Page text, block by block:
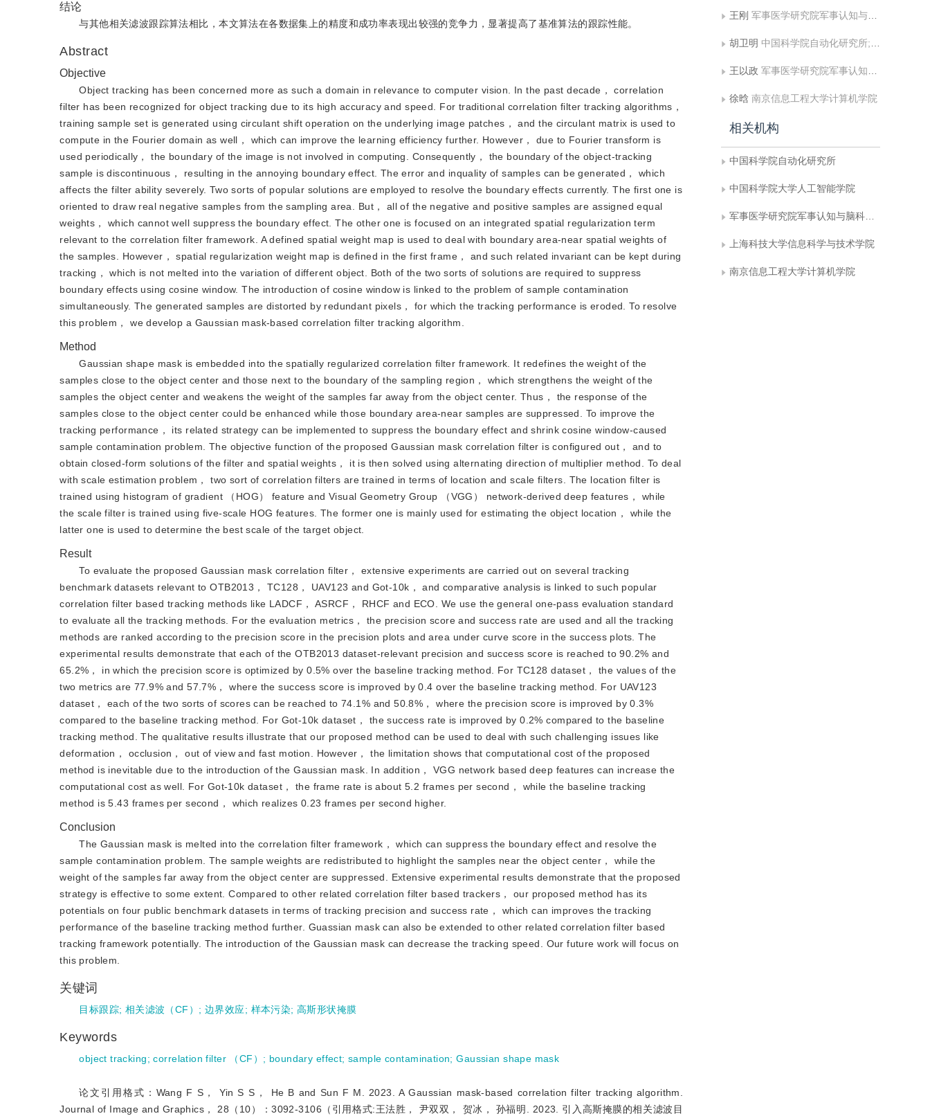
结论
与其他相关滤波跟踪算法相比，本文算法在各数据集上的精度和成功率表现出较强的竞争力，显著提高了基准算法的跟踪性能。
Abstract
Objective
Object tracking has been concerned more as such a domain in relevance to computer vision. In the past decade， correlation
filter has been recognized for object tracking due to its high accuracy and speed. For traditional correlation filter tracking algorithms，
training sample set is generated using circulant shift operation on the underlying image patches， and the circulant matrix is used to
compute in the Fourier domain as well， which can improve the learning efficiency further. However， due to Fourier transform is
used periodically， the boundary of the image is not involved in computing. Consequently， the boundary of the object-tracking
sample is discontinuous， resulting in the annoying boundary effect. The error and inquality of samples can be generated， which
affects the filter ability severely. Two sorts of popular solutions are employed to resolve the boundary effects currently. The first one is
oriented to draw real negative samples from the sampling area. But， all of the negative and positive samples are assigned equal
weights， which cannot well suppress the boundary effect. The other one is focused on an integrated spatial regularization term
relevant to the correlation filter framework. A defined spatial weight map is used to deal with boundary area-near spatial weights of
the samples. However， spatial regularization weight map is defined in the first frame， and such related invariant can be kept during
tracking， which is not melted into the variation of different object. Both of the two sorts of solutions are required to suppress
boundary effects using cosine window. The introduction of cosine window is linked to the problem of sample contamination
simultaneously. The generated samples are distorted by redundant pixels， for which the tracking performance is eroded. To resolve
this problem， we develop a Gaussian mask-based correlation filter tracking algorithm.
Method
Gaussian shape mask is embedded into the spatially regularized correlation filter framework. It redefines the weight of the
samples close to the object center and those next to the boundary of the sampling region， which strengthens the weight of the
samples the object center and weakens the weight of the samples far away from the object center. Thus， the response of the
samples close to the object center could be enhanced while those boundary area-near samples are suppressed. To improve the
tracking performance， its related strategy can be implemented to suppress the boundary effect and shrink cosine window-caused
sample contamination problem. The objective function of the proposed Gaussian mask correlation filter is configured out， and to
obtain closed-form solutions of the filter and spatial weights， it is then solved using alternating direction of multiplier method. To deal
with scale estimation problem， two sort of correlation filters are trained in terms of location and scale filters. The location filter is
trained using histogram of gradient （HOG） feature and Visual Geometry Group （VGG） network-derived deep features， while
the scale filter is trained using five-scale HOG features. The former one is mainly used for estimating the object location， while the
latter one is used to determine the best scale of the target object.
Result
To evaluate the proposed Gaussian mask correlation filter， extensive experiments are carried out on several tracking
benchmark datasets relevant to OTB2013， TC128， UAV123 and Got-10k， and comparative analysis is linked to such popular
correlation filter based tracking methods like LADCF， ASRCF， RHCF and ECO. We use the general one-pass evaluation standard
to evaluate all the tracking methods. For the evaluation metrics， the precision score and success rate are used and all the tracking
methods are ranked according to the precision score in the precision plots and area under curve score in the success plots. The
experimental results demonstrate that each of the OTB2013 dataset-relevant precision and success score is reached to 90.2% and
65.2%， in which the precision score is optimized by 0.5% over the baseline tracking method. For TC128 dataset， the values of the
two metrics are 77.9% and 57.7%， where the success score is improved by 0.4 over the baseline tracking method. For UAV123
dataset， each of the two sorts of scores can be reached to 74.1% and 50.8%， where the precision score is improved by 0.3%
compared to the baseline tracking method. For Got-10k dataset， the success rate is improved by 0.2% compared to the baseline
tracking method. The qualitative results illustrate that our proposed method can be used to deal with such challenging issues like
deformation， occlusion， out of view and fast motion. However， the limitation shows that computational cost of the proposed
method is inevitable due to the introduction of the Gaussian mask. In addition， VGG network based deep features can increase the
computational cost as well. For Got-10k dataset， the frame rate is about 5.2 frames per second， while the baseline tracking
method is 5.43 frames per second， which realizes 0.23 frames per second higher.
Conclusion
The Gaussian mask is melted into the correlation filter framework， which can suppress the boundary effect and resolve the
sample contamination problem. The sample weights are redistributed to highlight the samples near the object center， while the
weight of the samples far away from the object center are suppressed. Extensive experimental results demonstrate that the proposed
strategy is effective to some extent. Compared to other related correlation filter based trackers， our proposed method has its
potentials on four public benchmark datasets in terms of tracking precision and success rate， which can improves the tracking
performance of the baseline tracking method further. Guassian mask can also be extended to other related correlation filter based
tracking framework potentially. The introduction of the Gaussian mask can decrease the tracking speed. Our future work will focus on
this problem.
关键词
目标跟踪; 相关滤波（CF） ; 边界效应; 样本污染;高斯形状掩膜
Keywords
object tracking;correlation filter （CF） ; boundary effect;sample contamination;Gaussian shape mask
论文引用格式：Wang F S， Yin S S， He B and Sun F M. 2023. A Gaussian mask-based correlation filter tracking algorithm.
Journal of Image and Graphics， 28（10）：3092-3106（引用格式:王法胜， 尹双双， 贺冰， 孙福明. 2023. 引入高斯掩膜的相关滤波目
王刚 军事医学研究院军事认知与脑科学研究所
胡卫明 中国科学院自动化研究所;中国科学院大学人工智能学院;上海科技大学信息科学与技术学院
王以政 军事医学研究院军事认知与脑科学研究所
徐晗 南京信息工程大学计算机学院
相关机构
中国科学院自动化研究所
中国科学院大学人工智能学院
军事医学研究院军事认知与脑科学研究所
上海科技大学信息科学与技术学院
南京信息工程大学计算机学院